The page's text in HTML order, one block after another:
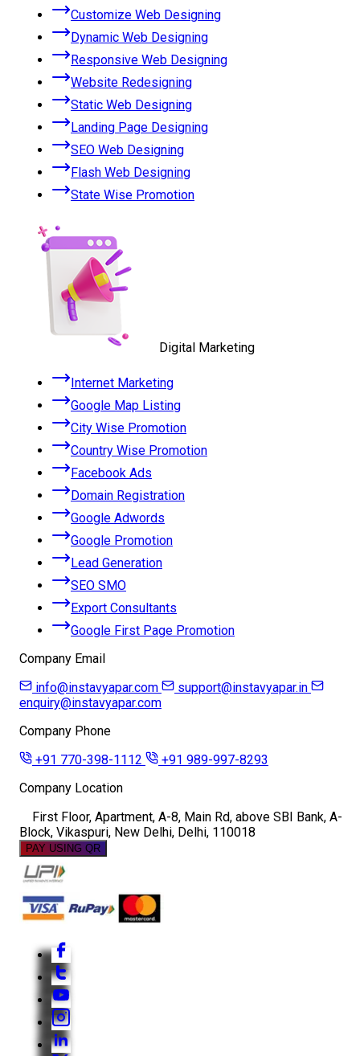
Customize Web Designing
Dynamic Web Designing
Responsive Web Designing
Website Redesigning
Static Web Designing
Landing Page Designing
SEO Web Designing
Flash Web Designing
State Wise Promotion
Digital Marketing
Internet Marketing
Google Map Listing
City Wise Promotion
Country Wise Promotion
Facebook Ads
Domain Registration
Google Adwords
Google Promotion
Lead Generation
SEO SMO
Export Consultants
Google First Page Promotion
Company Email
info@instavyapar.com
support@instavyapar.in
enquiry@instavyapar.com
Company Phone
+91 770-398-1112
+91 989-997-8293
Company Location
First Floor, Apartment, A-8, Main Rd, above SBI Bank, A-
Block, Vikaspuri, New Delhi, Delhi, 110018
PAY USING QR